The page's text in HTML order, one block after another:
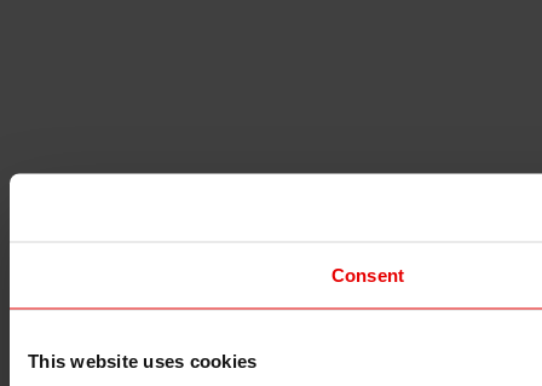
Consent
This website uses cookies
I understand that any materials on this website have